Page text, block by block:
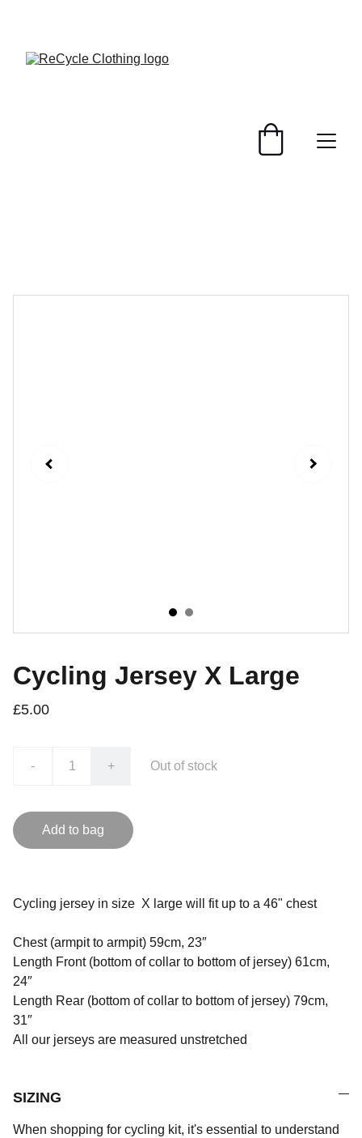
Cycling Jersey X Large
£5.00
- + Out of stock
Add to bag
Cycling jersey in size X large will fit up to a 46" chest
Chest (armpit to armpit) 59cm, 23″
Length Front (bottom of collar to bottom of jersey) 61cm,
24″
Length Rear (bottom of collar to bottom of jersey) 79cm,
31″
All our jerseys are measured unstretched
SIZING
When shopping for cycling kit, it's essential to understand